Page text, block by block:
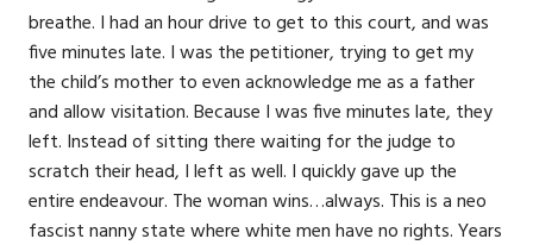
breathe. I had an hour drive to get to this court, and was
five minutes late. I was the petitioner, trying to get my
the child’s mother to even acknowledge me as a father
and allow visitation. Because I was five minutes late, they
left. Instead of sitting there waiting for the judge to
scratch their head, I left as well. I quickly gave up the
entire endeavour. The woman wins…always. This is a neo
fascist nanny state where white men have no rights. Years